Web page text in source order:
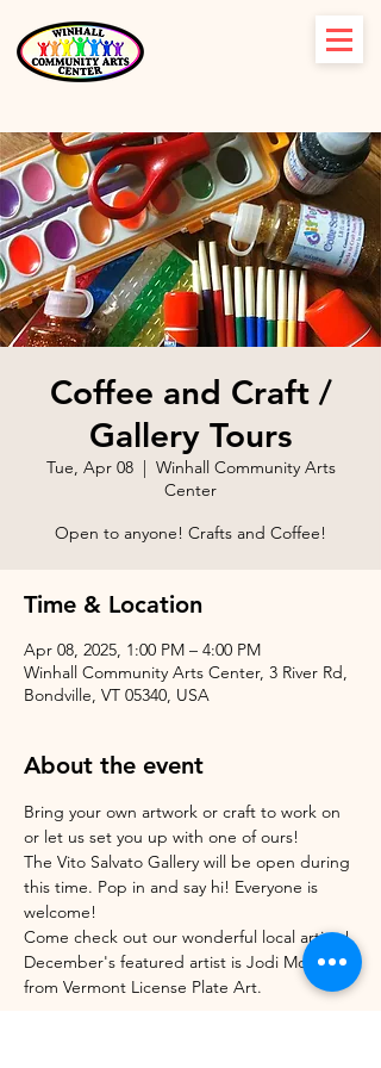
Coffee and Craft /
Gallery Tours
Tue, Apr 08
  |
Winhall Community Arts
Center
Open to anyone! Crafts and Coffee!
Time & Location
Apr 08, 2025, 1:00 PM – 4:00 PM
Winhall Community Arts Center, 3 River Rd,
Bondville, VT 05340, USA
About the event
Bring your own artwork or craft to work on
or let us set you up with one of ours!
The Vito Salvato Gallery will be open during
this time. Pop in and say hi! Everyone is
welcome!
Come check out our wonderful local artists!
December's featured artist is Jodi Morrison
from Vermont License Plate Art.